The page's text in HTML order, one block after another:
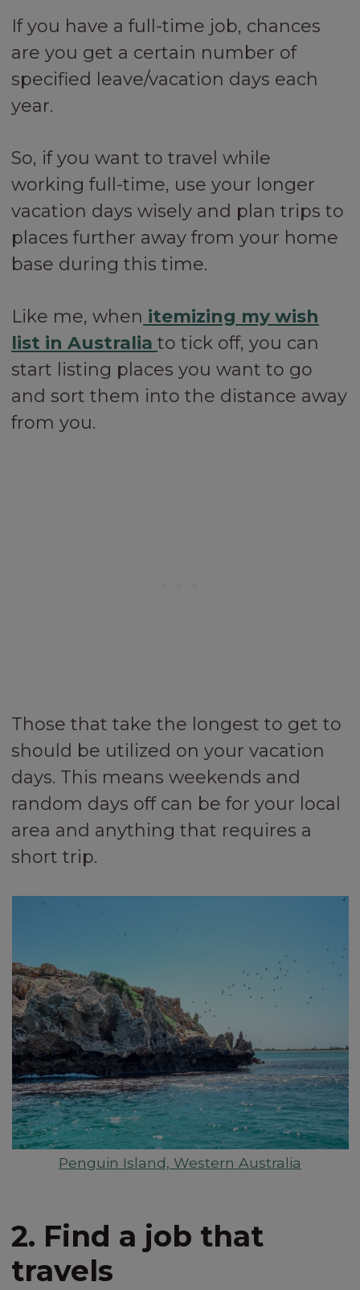
If you have a full-time job, chances
are you get a certain number of
specified leave/vacation days each
year.
So, if you want to travel while
working full-time, use your longer
vacation days wisely and plan trips to
places further away from your home
base during this time.
Like me, when itemizing my wish
list in Australia to tick off, you can
start listing places you want to go
and sort them into the distance away
from you.
Those that take the longest to get to
should be utilized on your vacation
days. This means weekends and
random days off can be for your local
area and anything that requires a
short trip.
Penguin Island, Western Australia
2. Find a job that
travels